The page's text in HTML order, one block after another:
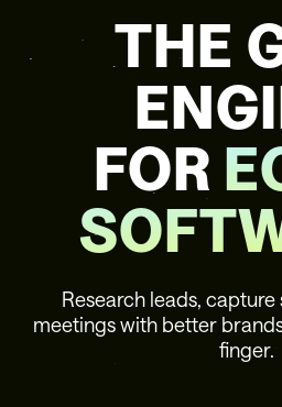
THE
FOR
Research leads,
meetings with better
finger.